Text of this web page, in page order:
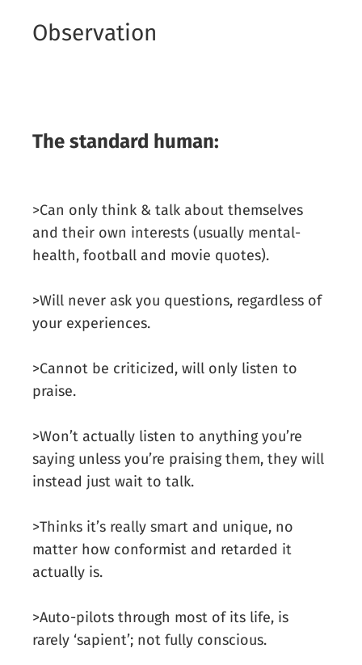
Observation
The standard human:
>Can only think & talk about themselves
and their own interests (usually mental-
health, football and movie quotes).
>Will never ask you questions, regardless of
your experiences.
>Cannot be criticized, will only listen to
praise.
>Won’t actually listen to anything you’re
saying unless you’re praising them, they will
instead just wait to talk.
>Thinks it’s really smart and unique, no
matter how conformist and retarded it
actually is.
>Auto-pilots through most of its life, is
rarely ‘sapient’; not fully conscious.